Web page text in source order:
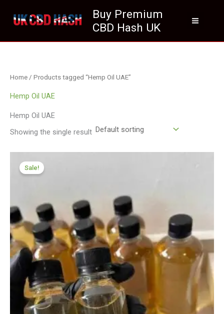
Buy Premium
CBD Hash UK
Home / Products tagged “Hemp Oil UAE”
Hemp Oil UAE
Hemp Oil UAE
Showing the single result
Sale!